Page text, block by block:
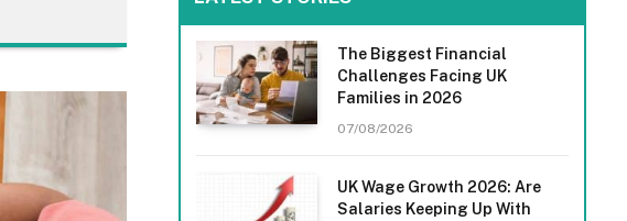
The Biggest Financial
Challenges Facing UK
Families in 2026
07/08/2026
UK Wage Growth 2026: Are
Salaries Keeping Up With